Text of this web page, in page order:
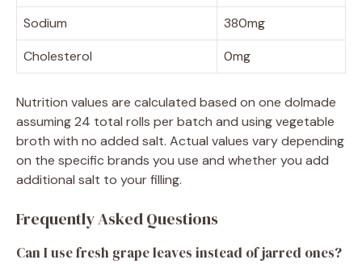
Sodium
380mg
Cholesterol
0mg
Nutrition values are calculated based on one dolmade
assuming 24 total rolls per batch and using vegetable
broth with no added salt. Actual values vary depending
on the specific brands you use and whether you add
additional salt to your filling.
Frequently Asked Questions
Can I use fresh grape leaves instead of jarred ones?